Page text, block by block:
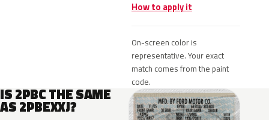
How to apply it
On-screen color is
representative. Your exact
match comes from the paint
code.
IS 2PBC THE SAME
AS 2PBEXXJ?